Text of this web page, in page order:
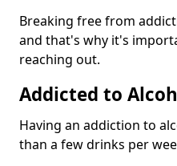
Breaking free from
and that's why it's
reaching out.
Addicted to
Having an addiction to
than a few drinks per